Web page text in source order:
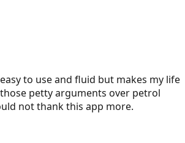
to use and fluid but makes my life
petty arguments over petrol
not thank this app more.